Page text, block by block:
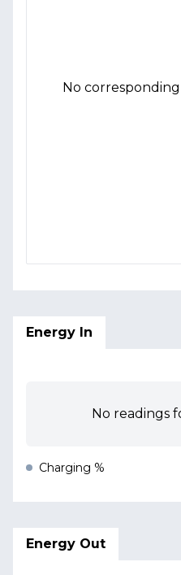
No
Energy In
No readings
Charging %
Energy Out